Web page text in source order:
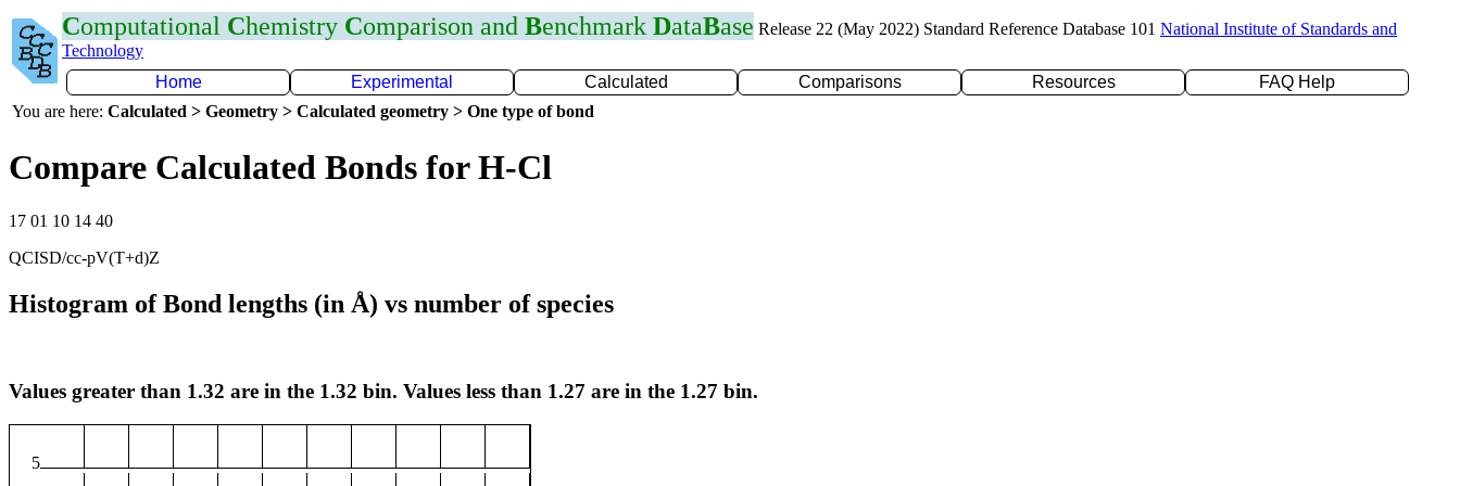
Computational Chemistry Comparison and Benchmark DataBase Release 22 (May 2022) Standard Reference Database 101 National Institute of Standards and
Technology
Home
Experimental Calculated Comparisons Resources
FAQ Help
You are here: Calculated > Geometry > Calculated geometry > One type of bond
Compare Calculated Bonds for H-Cl
17 01 10 14 40
QCISD/cc-pV(T+d)Z
Histogram of Bond lengths (in Å) vs number of species
Values greater than 1.32 are in the 1.32 bin. Values less than 1.27 are in the 1.27 bin.
5